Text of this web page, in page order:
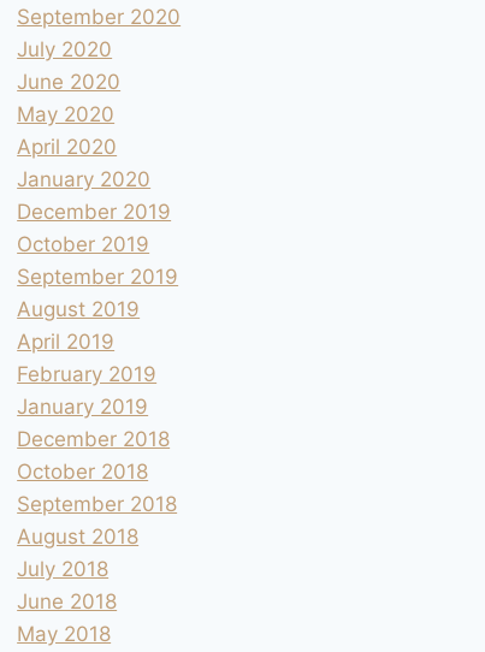
September 2020
July 2020
June 2020
May 2020
April 2020
January 2020
December 2019
October 2019
September 2019
August 2019
April 2019
February 2019
January 2019
December 2018
October 2018
September 2018
August 2018
July 2018
June 2018
May 2018